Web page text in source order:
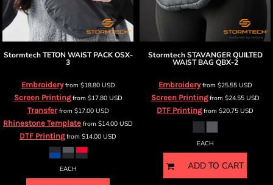
Stormtech TETON WAIST PACK OSX-
3
Embroideryfrom $18.80 USD
Screen Printingfrom $17.80 USD
Transferfrom $17.00 USD
Rhinestone Template from $14.00 USD
DTF Printingfrom $14.00 USD
EACH
Stormtech STAVANGER QUILTED
WAIST BAG QBX-2
Embroideryfrom $25.55 USD
Screen Printingfrom $24.55 USD
DTF Printingfrom $20.75 USD
EACH
ADD TO CART